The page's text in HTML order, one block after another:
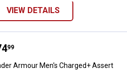
VIEW DETAILS
Armour Men's Charged+
99
Armour Men's Charged+ Assert